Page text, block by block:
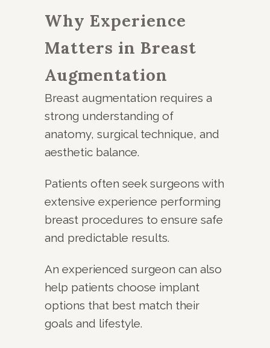
Why Experience
Matters in Breast
Augmentation
Breast augmentation requires a
strong understanding of
anatomy, surgical technique, and
aesthetic balance.
Patients often seek surgeons with
extensive experience performing
breast procedures to ensure safe
and predictable results.
An experienced surgeon can also
help patients choose implant
options that best match their
goals and lifestyle.